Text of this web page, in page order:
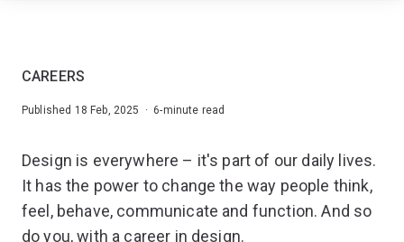
CAREERS
Published 18 Feb, 2025 · 6-minute read
Design is everywhere – it's part of our daily lives.
It has the power to change the way people think,
feel, behave, communicate and function. And so
do you, with a career in design.